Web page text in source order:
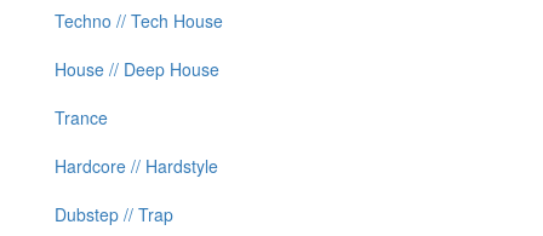
Techno // Tech House
House // Deep House
Trance
Hardcore // Hardstyle
Dubstep // Trap